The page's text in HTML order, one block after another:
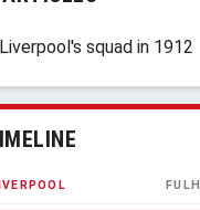
squad in 1912